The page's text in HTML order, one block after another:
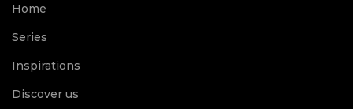
Home
Series
Inspirations
Discover us